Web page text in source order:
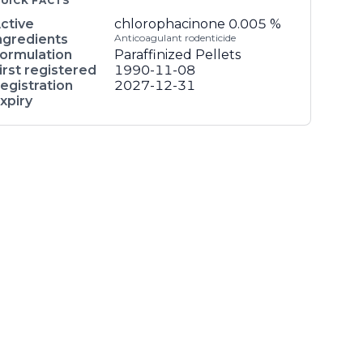
chlorophacinone 0.005 %
Anticoagulant rodenticide
Paraffinized Pellets
registered
1990-11-08
2027-12-31